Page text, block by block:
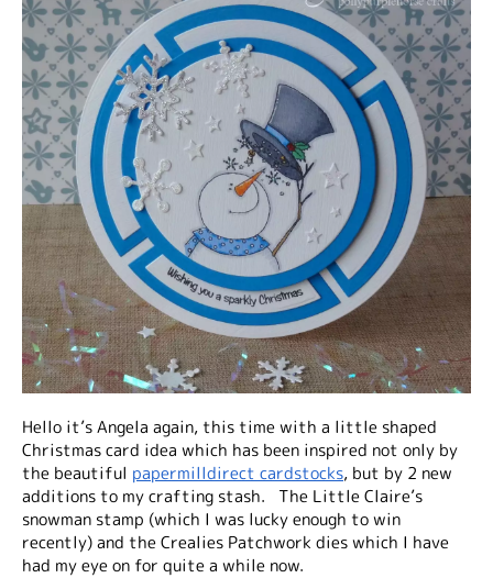
Hello it’s Angela again, this time with a little shaped
Christmas card idea which has been inspired not only by
the beautiful papermilldirect cardstocks, but by 2 new
additions to my crafting stash. The Little Claire’s
snowman stamp (which I was lucky enough to win
recently) and the Crealies Patchwork dies which I have
had my eye on for quite a while now.